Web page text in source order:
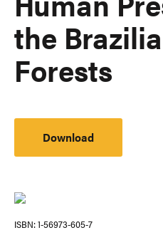
the
Forests
Download
ISBN 1-56973-605-7